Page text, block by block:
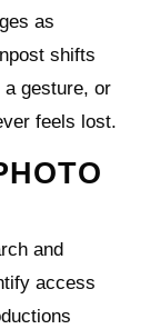
as
shifts
gesture, or
feels lost.
and
access